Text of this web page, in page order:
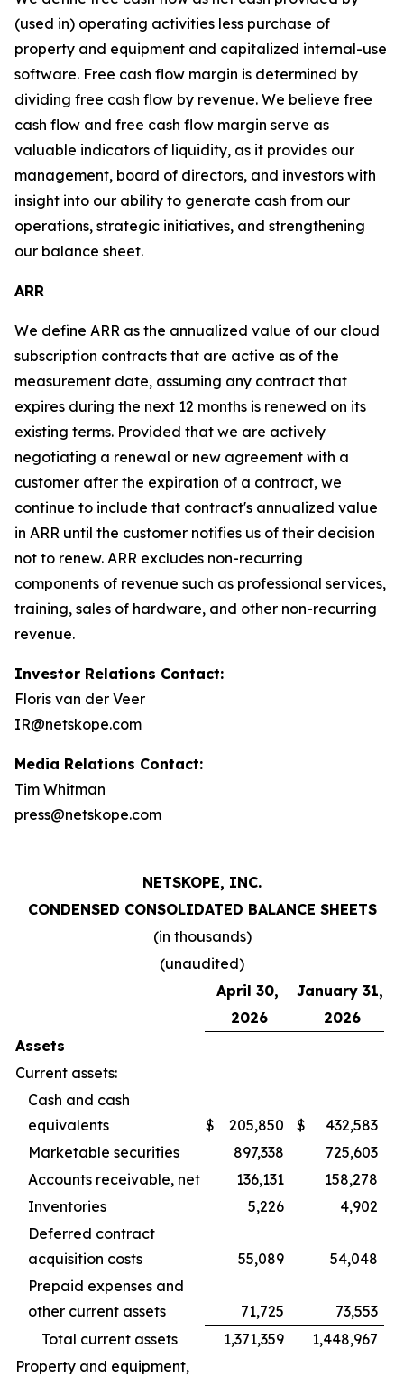
(used in) operating activities less purchase of
property and equipment and capitalized internal-use
software. Free cash flow margin is determined by
dividing free cash flow by revenue. We believe free
cash flow and free cash flow margin serve as
valuable indicators of liquidity, as it provides our
management, board of directors, and investors with
insight into our ability to generate cash from our
operations, strategic initiatives, and strengthening
our balance sheet.
ARR
We define ARR as the annualized value of our cloud
subscription contracts that are active as of the
measurement date, assuming any contract that
expires during the next 12 months is renewed on its
existing terms. Provided that we are actively
negotiating a renewal or new agreement with a
customer after the expiration of a contract, we
continue to include that contract's annualized value
in ARR until the customer notifies us of their decision
not to renew. ARR excludes non-recurring
components of revenue such as professional services,
training, sales of hardware, and other non-recurring
revenue.
Investor Relations Contact:
Floris van der Veer
IR@netskope.com
Media Relations Contact:
Tim Whitman
press@netskope.com
NETSKOPE, INC.
CONDENSED CONSOLIDATED BALANCE SHEETS
(in thousands)
(unaudited)
April 30,
January 31,
2026
2026
Assets
Current assets:
Cash and cash
equivalents
$ 205,850 $
432,583
Marketable securities
897,338
725,603
Accounts receivable, net
136,131
158,278
Inventories
5,226
4,902
Deferred contract
acquisition costs
55,089
54,048
Prepaid expenses and
other current assets
71,725
73,553
Total current assets
1,371,359
1,448,967
Property and equipment,